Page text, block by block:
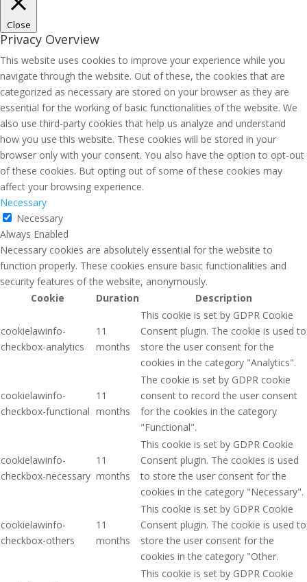
Close
Privacy Overview
This website uses cookies to improve your experience while you
navigate through the website. Out of these, the cookies that are
categorized as necessary are stored on your browser as they are
essential for the working of basic functionalities of the website. We
also use third-party cookies that help us analyze and understand
how you use this website. These cookies will be stored in your
browser only with your consent. You also have the option to opt-out
of these cookies. But opting out of some of these cookies may
affect your browsing experience.
Necessary
Necessary
Always Enabled
Necessary cookies are absolutely essential for the website to
function properly. These cookies ensure basic functionalities and
security features of the website, anonymously.
Cookie
Duration Description
cookielawinfo-
checkbox-analytics
11
months
This cookie is set by GDPR Cookie
Consent plugin. The cookie is used to
store the user consent for the
cookies in the category "Analytics".
cookielawinfo-
checkbox-functional
11
months
The cookie is set by GDPR cookie
consent to record the user consent
for the cookies in the category
"Functional".
cookielawinfo-
checkbox-necessary
11
months
This cookie is set by GDPR Cookie
Consent plugin. The cookies is used
to store the user consent for the
cookies in the category "Necessary".
cookielawinfo-
checkbox-others
11
months
This cookie is set by GDPR Cookie
Consent plugin. The cookie is used to
store the user consent for the
cookies in the category "Other.
This cookie is set by GDPR Cookie